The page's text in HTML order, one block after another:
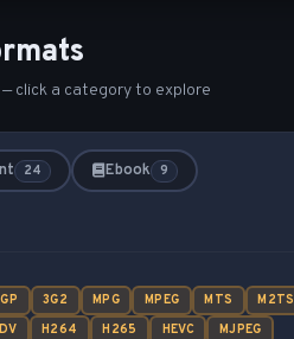
click a category to explore
24 Ebook 9
3G2 MPG MPEG MTS
M2TS
DV H264 H265 HEVC
MJPEG